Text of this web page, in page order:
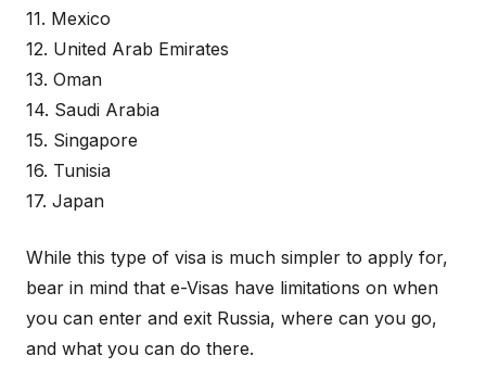
11. Mexico
12. United Arab Emirates
13. Oman
14. Saudi Arabia
15. Singapore
16. Tunisia
17. Japan
While this type of visa is much simpler to apply for,
bear in mind that e-Visas have limitations on when
you can enter and exit Russia, where can you go,
and what you can do there.